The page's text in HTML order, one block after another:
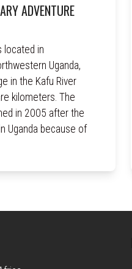
ADVENTURE
located in
Uganda,
in the Kafu River
kilometers. The
in 2005 after the
Uganda because of